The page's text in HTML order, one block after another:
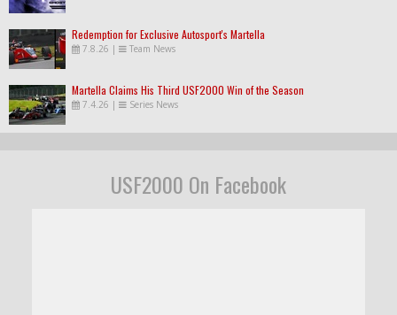
Redemption for Exclusive Autosport's Martella
7.8.26 | Team News
Martella Claims His Third USF2000 Win of the Season
7.4.26 | Series News
USF2000 On Facebook